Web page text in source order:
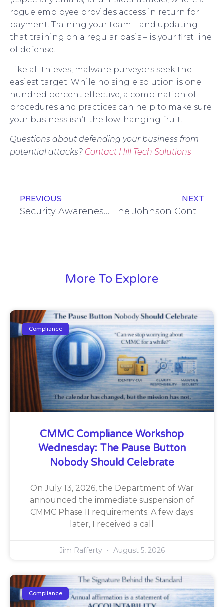
rogue employee provides access in return for
payment. Training your team – and updating
that training on a regular basis – is your first line
of defense.
Like all thieves, malware purveyors seek the
easiest target. While no single solution is one
hundred percent effective, a combination of
procedures and practices can help to make sure
your business isn’t the low-hanging fruit.
Questions about defending your business from
potential attacks? Contact Hill Tech Solutions.
PREVIOUS
Security Awareness Training: What’s Not Working?
NEXT
The Johnson Controls Cyberattack: Poster Child for CMMC?
More To Explore
Compliance
CMMC Compliance Workshop
Wednesday: The Pause Button
Nobody Should Celebrate
On July 13, 2026, the Department of War
announced the immediate suspension of
CMMC Phase II requirements. A few days
later, I received a call
Jim Rafferty August 5, 2026
Compliance